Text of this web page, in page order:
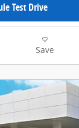
Test Drive
Save